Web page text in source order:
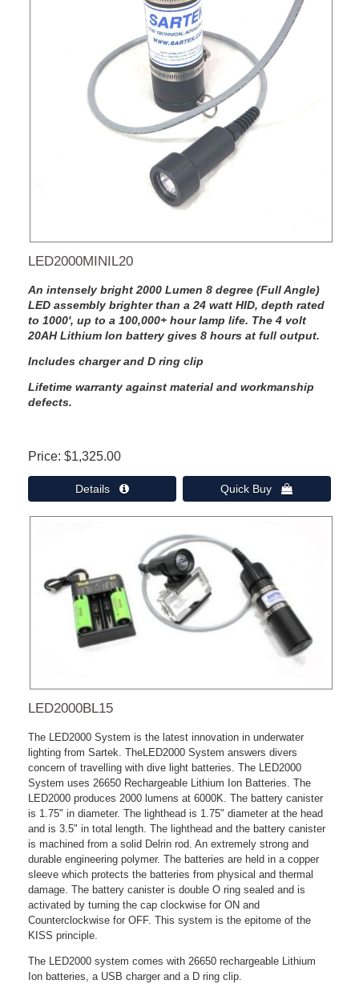
LED2000MINIL20
An intensely bright 2000 Lumen 8 degree (Full Angle)
LED assembly brighter than a 24 watt HID, depth rated
to 1000', up to a 100,000+ hour lamp life. The 4 volt
20AH Lithium Ion battery gives 8 hours at full output.
Includes charger and D ring clip
Lifetime warranty against material and workmanship
defects.
Price $1,325.00
Details  Quick Buy 
LED2000BL15
The LED2000 System is the latest innovation in underwater
lighting from Sartek. TheLED2000 System answers divers
concern of travelling with dive light batteries. The LED2000
System uses 26650 Rechargeable Lithium Ion Batteries. The
LED2000 produces 2000 lumens at 6000K. The battery canister
is 1.75" in diameter. The lighthead is 1.75" diameter at the head
and is 3.5" in total length. The lighthead and the battery canister
is machined from a solid Delrin rod. An extremely strong and
durable engineering polymer. The batteries are held in a copper
sleeve which protects the batteries from physical and thermal
damage. The battery canister is double O ring sealed and is
activated by turning the cap clockwise for ON and
Counterclockwise for OFF. This system is the epitome of the
KISS principle.
The LED2000 system comes with 26650 rechargeable Lithium
Ion batteries, a USB charger and a D ring clip.